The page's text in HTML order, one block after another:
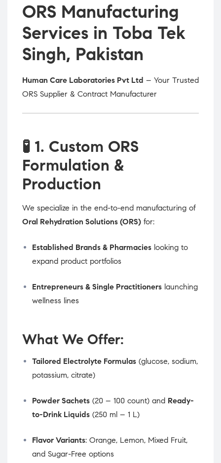
ORS Manufacturing
Services in Toba Tek
Singh, Pakistan
Human Care Laboratories Pvt Ltd – Your Trusted
ORS Supplier & Contract Manufacturer
🧪 1. Custom ORS
Formulation &
Production
We specialize in the end-to-end manufacturing of
Oral Rehydration Solutions (ORS) for:
Established Brands & Pharmacies looking to
expand product portfolios
Entrepreneurs & Single Practitioners launching
wellness lines
What We Offer:
Tailored Electrolyte Formulas (glucose, sodium,
potassium, citrate)
Powder Sachets (20 – 100 count) and Ready-
to-Drink Liquids (250 ml – 1 L)
Flavor Variants: Orange, Lemon, Mixed Fruit,
and Sugar-Free options